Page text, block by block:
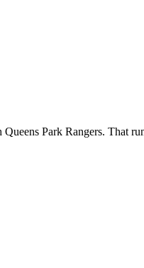
Park Rangers. That